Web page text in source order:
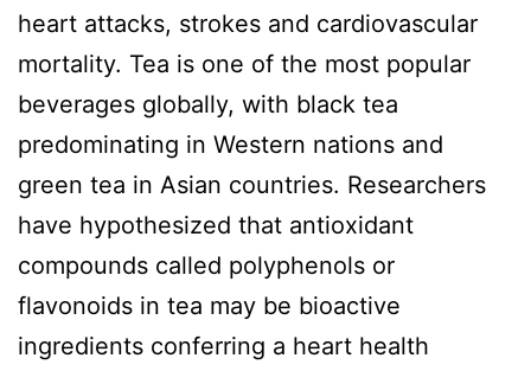
heart attacks, strokes and cardiovascular
mortality. Tea is one of the most popular
beverages globally, with black tea
predominating in Western nations and
green tea in Asian countries. Researchers
have hypothesized that antioxidant
compounds called polyphenols or
flavonoids in tea may be bioactive
ingredients conferring a heart health